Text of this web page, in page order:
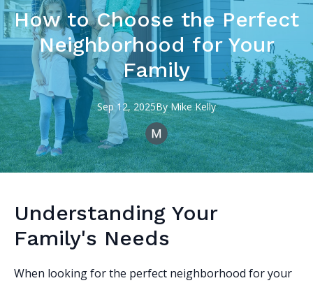
How to Choose the Perfect
Neighborhood for Your
Family
Sep 12, 2025By Mike Kelly
Understanding Your
Family's Needs
When looking for the perfect neighborhood for your